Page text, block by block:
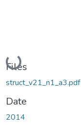
Loading...
Files
struct_v21_n1_a3.pdf
Date
2014